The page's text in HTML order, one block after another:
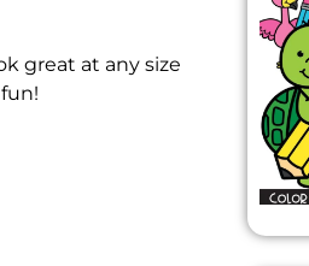
great at any size